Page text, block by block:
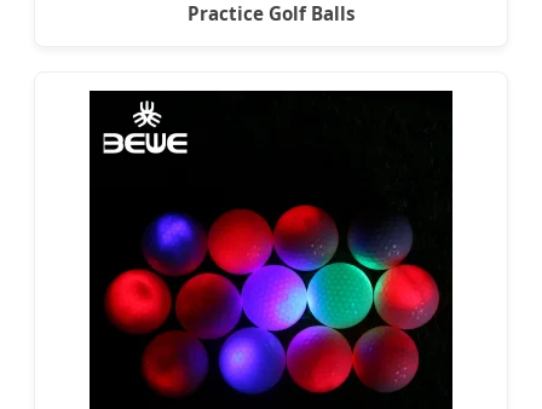
Practice Golf Balls